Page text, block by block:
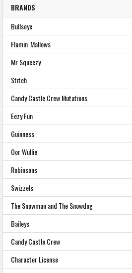
BRANDS
Bullseye
Flamin' Mallows
Mr Squeezy
Stitch
Candy Castle Crew Mutations
Eezy Fun
Guinness
Oor Wullie
Robinsons
Swizzels
The Snowman and The Snowdog
Baileys
Candy Castle Crew
Character License